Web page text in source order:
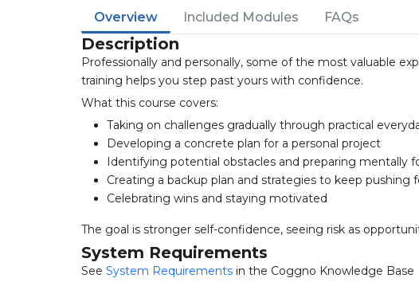
Overview Included Modules FAQs
Description
Professionally and personally, some of the most valuable
training helps you step past yours with confidence.
What this course covers:
Taking on challenges gradually through practical
Developing a concrete plan for a personal project
Identifying potential obstacles and preparing mentally
Creating a backup plan and strategies to keep pushing
Celebrating wins and staying motivated
The goal is stronger self-confidence, seeing risk as
System Requirements
See System Requirements in the Coggno Knowledge Base